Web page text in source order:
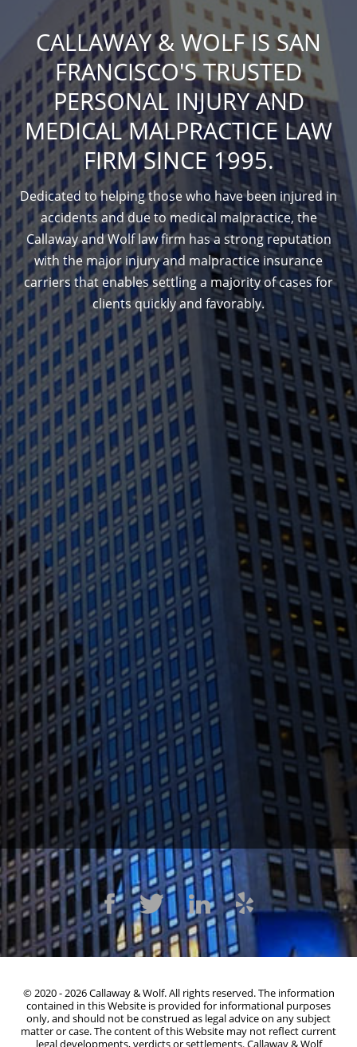
CALLAWAY & WOLF IS SAN
FRANCISCO'S TRUSTED
PERSONAL INJURY AND
MEDICAL MALPRACTICE LAW
FIRM SINCE 1995.
Dedicated to helping those who have been injured in
accidents and due to medical malpractice, the
Callaway and Wolf law firm has a strong reputation
with the major injury and malpractice insurance
carriers that enables settling a majority of cases for
clients quickly and favorably.
1388 Sutter St. Suite 1010, San Francisco, CA
94109
(415) 541-0300
1300 Clay St #600, Oakland, CA 94612
(510) 603-4988
© 2020 - 2026 Callaway & Wolf. All rights reserved. The information
contained in this Website is provided for informational purposes
only, and should not be construed as legal advice on any subject
matter or case. The content of this Website may not reflect current
legal developments, verdicts or settlements. Callaway & Wolf